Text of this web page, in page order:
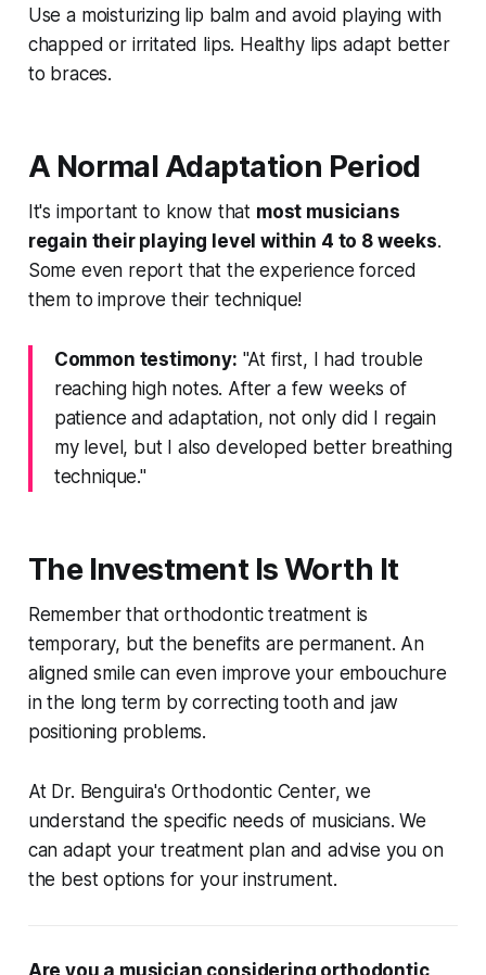
Use a moisturizing lip balm and avoid playing with
chapped or irritated lips. Healthy lips adapt better
to braces.
A Normal Adaptation Period
It's important to know that most musicians
regain their playing level within 4 to 8 weeks.
Some even report that the experience forced
them to improve their technique!
Common testimony: "At first, I had trouble
reaching high notes. After a few weeks of
patience and adaptation, not only did I regain
my level, but I also developed better breathing
technique."
The Investment Is Worth It
Remember that orthodontic treatment is
temporary, but the benefits are permanent. An
aligned smile can even improve your embouchure
in the long term by correcting tooth and jaw
positioning problems.
At Dr. Benguira's Orthodontic Center, we
understand the specific needs of musicians. We
can adapt your treatment plan and advise you on
the best options for your instrument.